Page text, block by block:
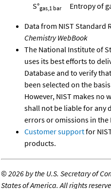
S°gas,1 bar Entropy of
Data from NIST Standard
Chemistry WebBook
The National Institute of
uses its best efforts to
Database and to verify
been selected on the
However, NIST makes no
shall not be liable for any
errors or omissions in the
Customer supportfor
products.
©2026 by the U.S. Secretary of
States of America. All rights